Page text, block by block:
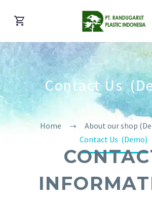
Contact Us
Home
About our shop
Contact Us (Demo)